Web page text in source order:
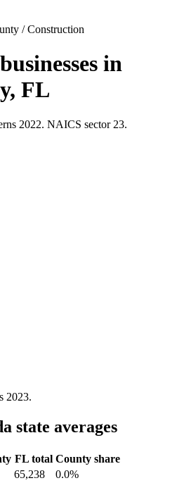
/Construction
businesses in
, FL
2022. NAICS sector 23.
2023.
state averages
FLtotal County share
65,238
0.0%